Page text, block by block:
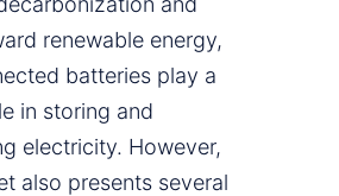
renewable energy,
batteries play a
in storing and
electricity. However,
also presents several